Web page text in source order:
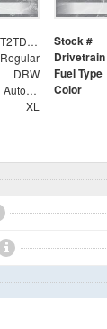
1FDFF5HT2TDA17590 Stock #
Regular Drivetrain
DRW Fuel Type
10-Speed Automatic Color
XL